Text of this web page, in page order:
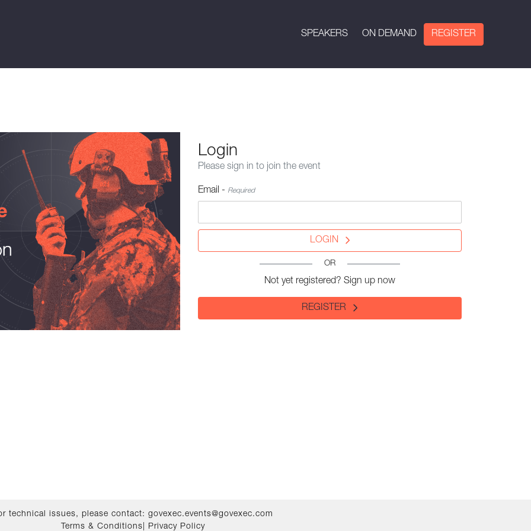
SPEAKERS ON DEMAND REGISTER
Login
Please sign in to join the event
Email - Required
LOGIN
OR
Not yet registered? Sign up now
REGISTER
technical issues, please contact: govexec.events@govexec.com
Terms & Conditions
Privacy Policy